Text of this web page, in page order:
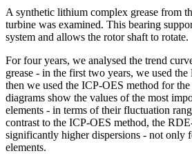
A synthetic lithium complex grease from
turbine was examined. This bearing
system and allows the rotor shaft to rotate.
For four years, we analysed the trend
grease - in the first two years, we used
then we used the ICP-OES method for
diagrams show the values of the most
elements - in terms of their fluctuation
contrast to the ICP-OES method, the
significantly higher dispersions - not only
elements.